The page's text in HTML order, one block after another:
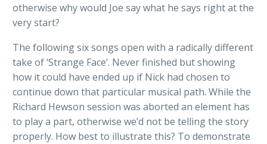
otherwise why would Joe say what he says right at the
very start?
The following six songs open with a radically different
take of ‘Strange Face’. Never finished but showing
how it could have ended up if Nick had chosen to
continue down that particular musical path. While the
Richard Hewson session was aborted an element has
to play a part, otherwise we’d not be telling the story
properly. How best to illustrate this? To demonstrate